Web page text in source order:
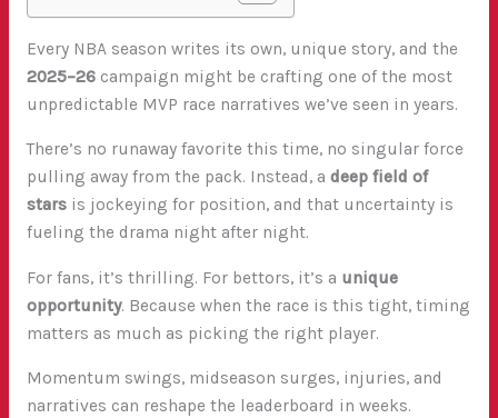
Every NBA season writes its own, unique story, and the
2025–26campaign might be crafting one of the most
unpredictable MVP race narratives we’ve seen in years.
There’s no runaway favorite this time, no singular force
pulling away from the pack. Instead, a deep field of
starsis jockeying for position, and that uncertainty is
fueling the drama night after night.
For fans, it’s thrilling. For bettors, it’s a unique
opportunity. Because when the race is this tight, timing
matters as much as picking the right player.
Momentum swings, midseason surges, injuries, and
narratives can reshape the leaderboard in weeks.